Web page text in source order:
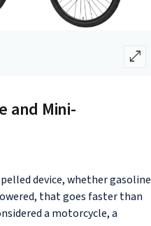
open_in_full
and Mini-
device, whether gasoline
that goes faster than
a motorcycle, a